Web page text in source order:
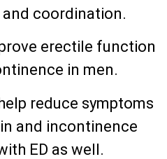
coordination.
erectile function
in men.
reduce symptoms
and incontinence
ED as well.